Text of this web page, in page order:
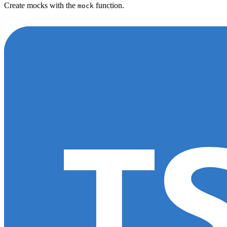
Create mocks with the mock function.